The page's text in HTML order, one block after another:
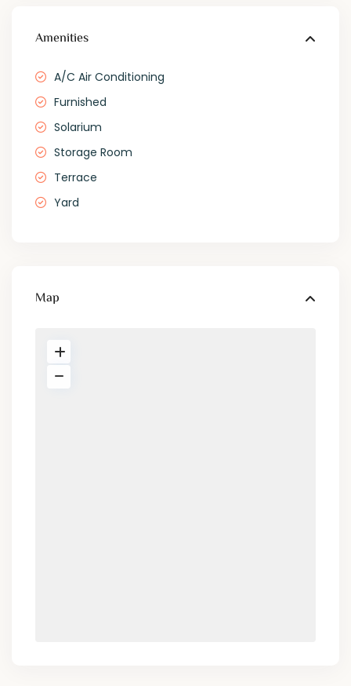
Amenities
A/C Air Conditioning
Furnished
Solarium
Storage Room
Terrace
Yard
Map